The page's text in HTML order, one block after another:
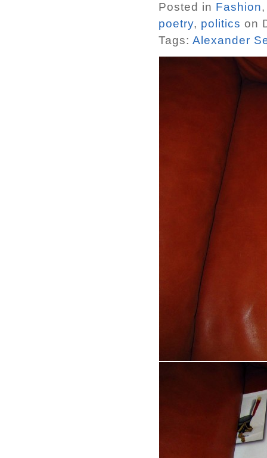
Posted in Fashion
poetry, politics on
Tags: Alexander